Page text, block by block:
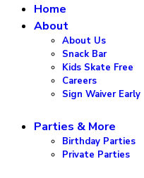
Home
About
About Us
Snack Bar
Kids Skate Free
Careers
Sign Waiver Early
Parties & More
Birthday Parties
Private Parties